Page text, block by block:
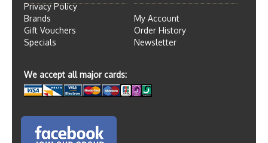
Privacy Policy
Brands
Gift Vouchers
Specials
My Account
Order History
Newsletter
We accept all major cards: